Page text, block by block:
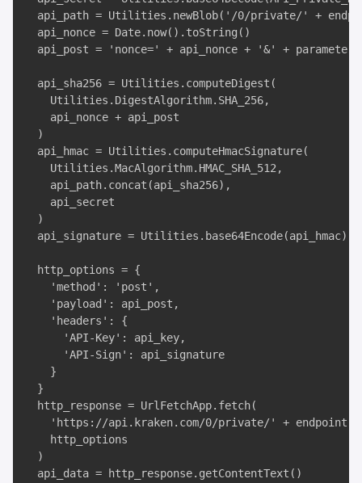
api_path = Utilities.newBlob('/0/private/' +
  api_nonce = Date.now().toString()
  api_post = 'nonce=' + api_nonce + '&' + parameters
  api_sha256 = Utilities.computeDigest(
    Utilities.DigestAlgorithm.SHA_256,
    api_nonce + api_post
  )
  api_hmac = Utilities.computeHmacSignature(
    Utilities.MacAlgorithm.HMAC_SHA_512,
    api_path.concat(api_sha256),
    api_secret
  )
  api_signature = Utilities.base64Encode(api_hmac)
  http_options = {
    'method': 'post',
    'payload': api_post,
    'headers': {
      'API-Key': api_key,
      'API-Sign': api_signature
    }
  }
  http_response = UrlFetchApp.fetch(
    'https://api.kraken.com/0/private/' + endpoint,
    http_options
  )
  api_data = http_response.getContentText()